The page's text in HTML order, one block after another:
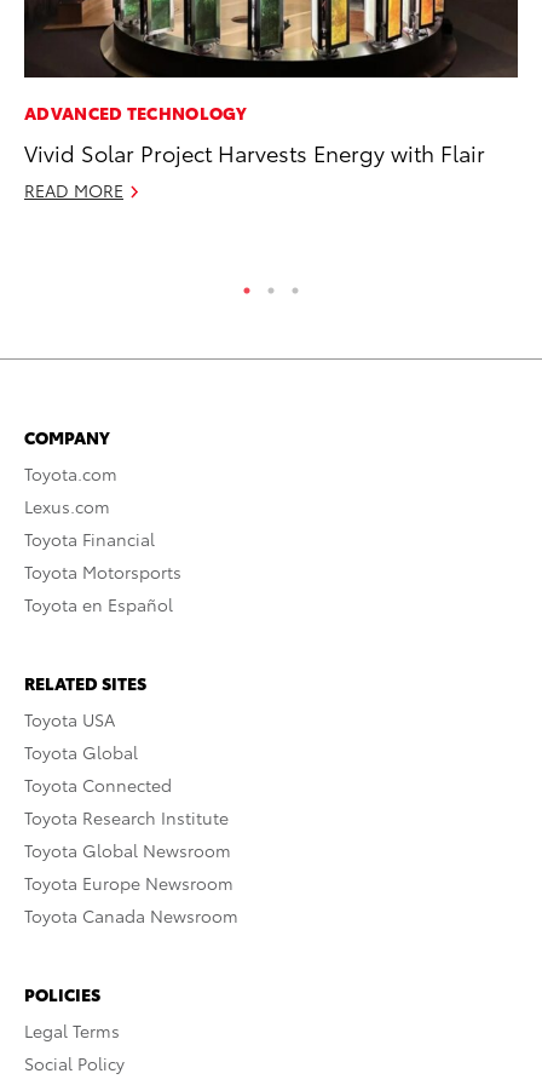
ADVANCED TECHNOLOGY
Vivid Solar Project Harvests Energy with Flair
READ MORE
COMPANY
Toyota.com
Lexus.com
Toyota Financial
Toyota Motorsports
Toyota en Español
RELATED SITES
Toyota USA
Toyota Global
Toyota Connected
Toyota Research Institute
Toyota Global Newsroom
Toyota Europe Newsroom
Toyota Canada Newsroom
POLICIES
Legal Terms
Social Policy